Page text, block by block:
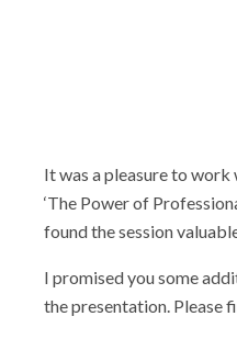
It was a pleasure to
‘The Power of
found the session
I promised you some
the presentation. Please